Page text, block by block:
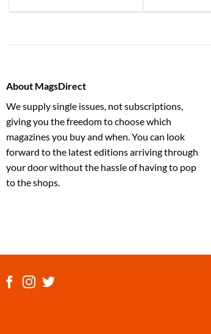
About MagsDirect
We supply single issues, not subscriptions,
giving you the freedom to choose which
magazines you buy and when. You can look
forward to the latest editions arriving through
your door without the hassle of having to pop
to the shops.